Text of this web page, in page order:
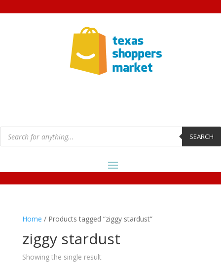
Products
search SEARCH
Home / Products tagged “ziggy stardust”
ziggy stardust
Showing the single result